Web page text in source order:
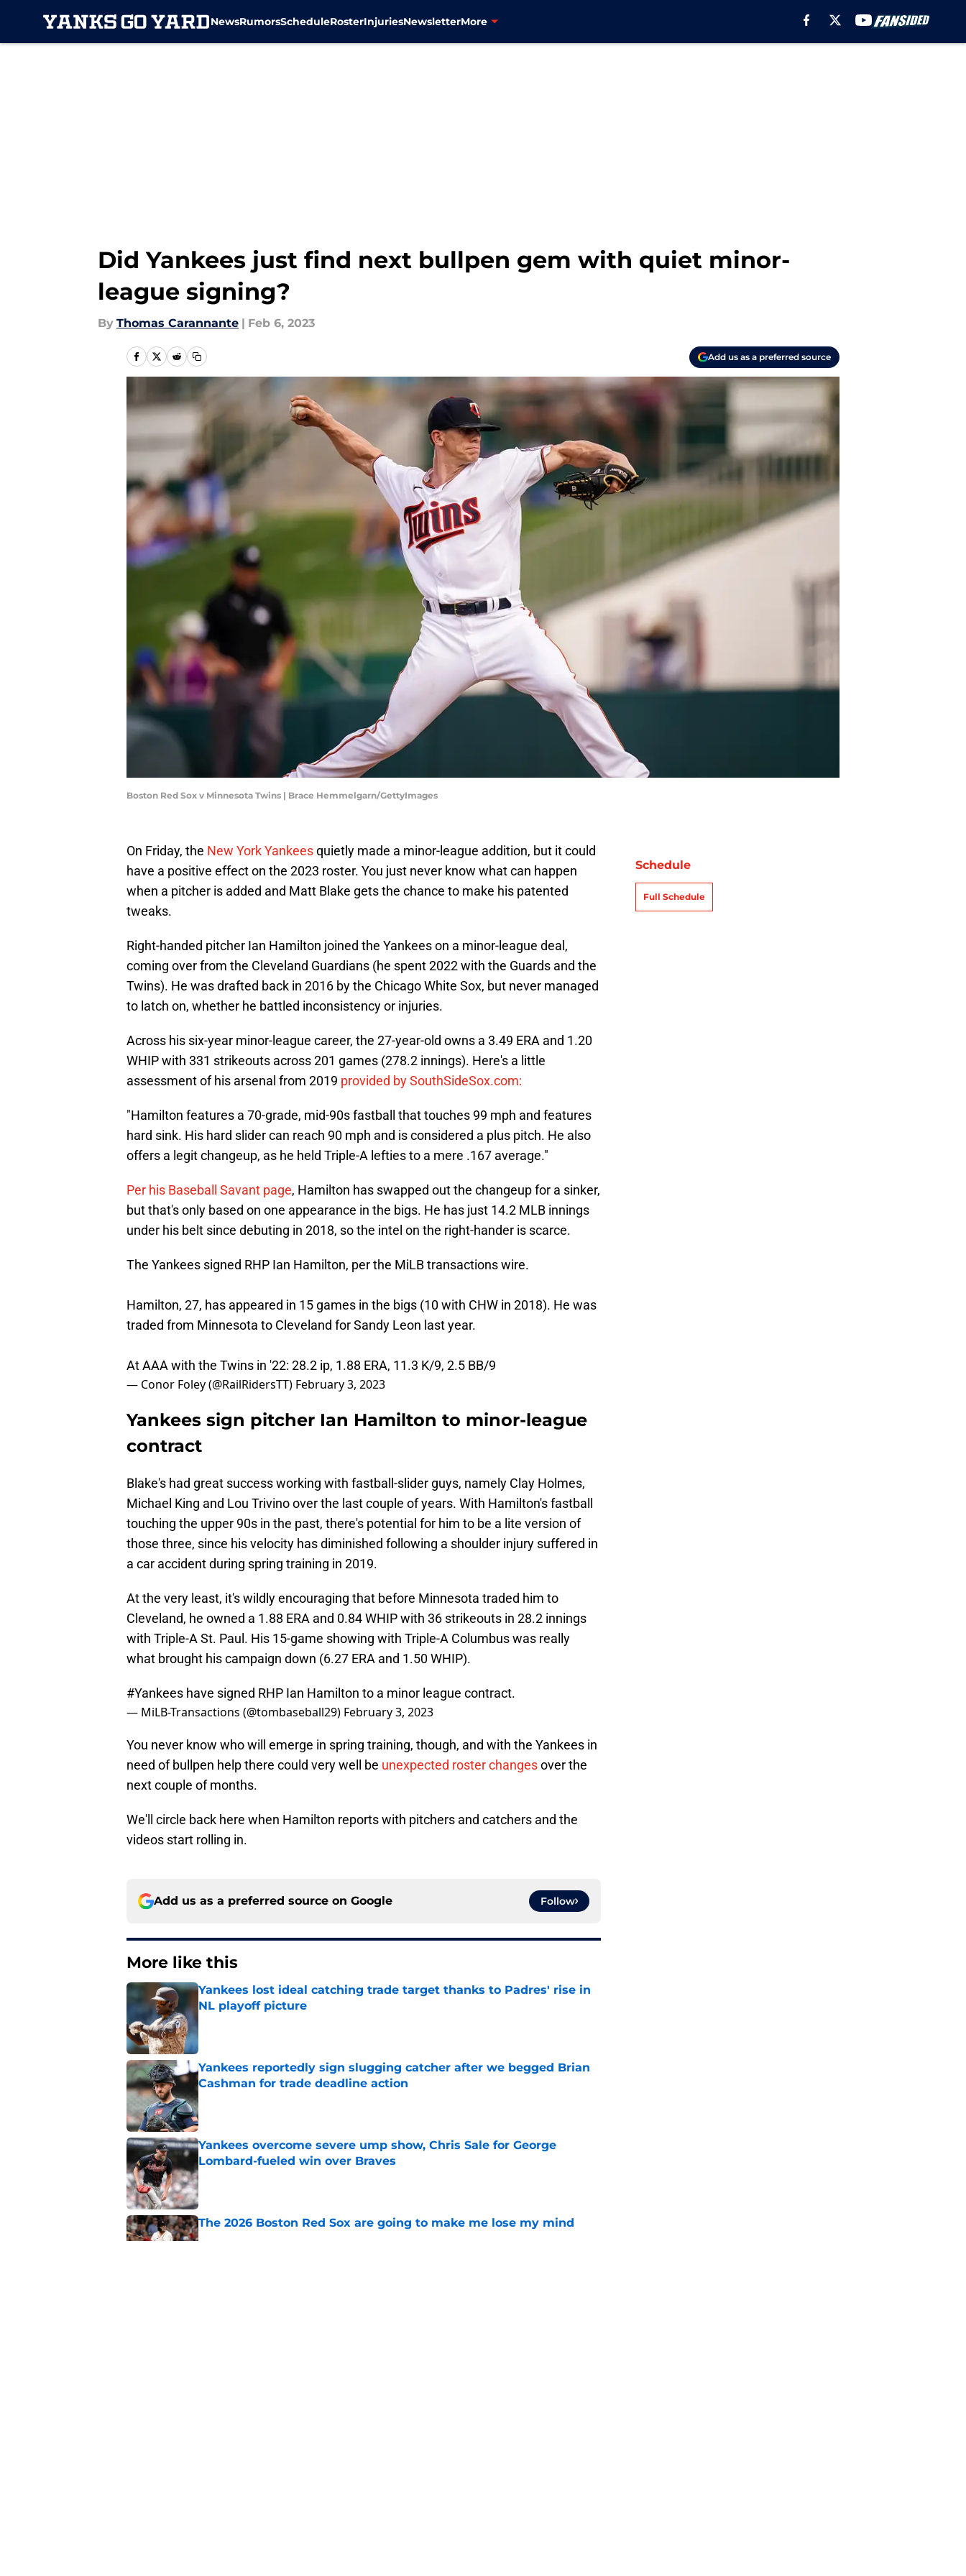
NewsRumorsScheduleRosterInjuriesNewsletterMore
Did Yankees just find next bullpen gem with quiet minor-
league signing?
By Thomas Carannante | Feb 6, 2023
Add us as a preferred source
Boston Red Sox v Minnesota Twins | Brace Hemmelgarn/GettyImages
On Friday, the New York Yankeesquietly made a minor-league addition, but it could
have a positive effect on the 2023 roster. You just never know what can happen
when a pitcher is added and Matt Blake gets the chance to make his patented
tweaks.
Right-handed pitcher Ian Hamilton joined the Yankees on a minor-league deal,
coming over from the Cleveland Guardians (he spent 2022 with the Guards and the
Twins). He was drafted back in 2016 by the Chicago White Sox, but never managed
to latch on, whether he battled inconsistency or injuries.
Across his six-year minor-league career, the 27-year-old owns a 3.49 ERA and 1.20
WHIP with 331 strikeouts across 201 games (278.2 innings). Here's a little
assessment of his arsenal from 2019 provided by SouthSideSox.com:
"Hamilton features a 70-grade, mid-90s fastball that touches 99 mph and features
hard sink. His hard slider can reach 90 mph and is considered a plus pitch. He also
offers a legit changeup, as he held Triple-A lefties to a mere .167 average."
Per his Baseball Savant page, Hamilton has swapped out the changeup for a sinker,
but that's only based on one appearance in the bigs. He has just 14.2 MLB innings
under his belt since debuting in 2018, so the intel on the right-hander is scarce.
The Yankees signed RHP Ian Hamilton, per the MiLB transactions wire.
Hamilton, 27, has appeared in 15 games in the bigs (10 with CHW in 2018). He was
traded from Minnesota to Cleveland for Sandy Leon last year.
At AAA with the Twins in '22: 28.2 ip, 1.88 ERA, 11.3 K/9, 2.5 BB/9
— Conor Foley (@RailRidersTT) February 3, 2023
Yankees sign pitcher Ian Hamilton to minor-league
contract
Blake's had great success working with fastball-slider guys, namely Clay Holmes,
Michael King and Lou Trivino over the last couple of years. With Hamilton's fastball
touching the upper 90s in the past, there's potential for him to be a lite version of
those three, since his velocity has diminished following a shoulder injury suffered in
a car accident during spring training in 2019.
At the very least, it's wildly encouraging that before Minnesota traded him to
Cleveland, he owned a 1.88 ERA and 0.84 WHIP with 36 strikeouts in 28.2 innings
with Triple-A St. Paul. His 15-game showing with Triple-A Columbus was really
what brought his campaign down (6.27 ERA and 1.50 WHIP).
#Yankees have signed RHP Ian Hamilton to a minor league contract.
— MiLB-Transactions (@tombaseball29) February 3, 2023
You never know who will emerge in spring training, though, and with the Yankees in
need of bullpen help there could very well be unexpected roster changesover the
next couple of months.
We'll circle back here when Hamilton reports with pitchers and catchers and the
videos start rolling in.
Add us as a preferred source on Google Follow
More like this
Yankees lost ideal catching trade target thanks to Padres' rise in
NL playoff picture
Published by on Invalid Date
Yankees reportedly sign slugging catcher after we begged Brian
Cashman for trade deadline action
Published by on Invalid Date
Yankees overcome severe ump show, Chris Sale for George
Lombard-fueled win over Braves
Published by on Invalid Date
The 2026 Boston Red Sox are going to make me lose my mind
Published by on Invalid Date
Schedule
Full Schedule